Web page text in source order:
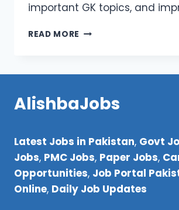
important GK topics, and
READ MORE TODAY
ON
2026
AlishbaJobs
Latest Jobs in Pakistan, Govt
Jobs, PMC Jobs, Paper Jobs,
Opportunities, Job Portal
Online, Daily Job Updates